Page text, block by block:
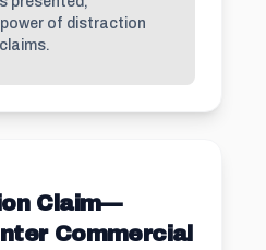
of distraction
Claim—
Commercial